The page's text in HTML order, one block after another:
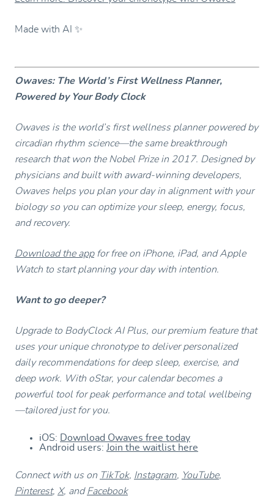
Made with AI ✨
Owaves: The World’s First Wellness Planner,
Powered by Your Body Clock
Owaves is the world’s first wellness planner powered by
circadian rhythm science—the same breakthrough
research that won the Nobel Prize in 2017. Designed by
physicians and built with award-winning developers,
Owaves helps you plan your day in alignment with your
biology so you can optimize your sleep, energy, focus,
and recovery.
Download the appfor free on iPhone, iPad, and Apple
Watch to start planning your day with intention.
Want to go deeper?
Upgrade to BodyClock AI Plus, our premium feature that
uses your unique chronotype to deliver personalized
daily recommendations for deep sleep, exercise, and
deep work. With oStar, your calendar becomes a
powerful tool for peak performance and total wellbeing
—tailored just for you.
iOS:
Download Owaves free today
Android users: Join the waitlist here
Connect with us on TikTok, Instagram, YouTube,
Pinterest, X, andFacebook